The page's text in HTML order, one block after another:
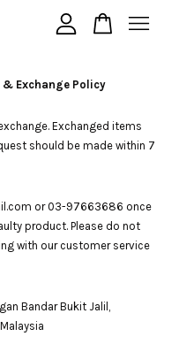
& Exchange Policy
Exchanged items
should be made within 7
or 03-97663686 once
product. Please do not
with our customer service
Bandar Bukit Jalil,
Malaysia
empty.